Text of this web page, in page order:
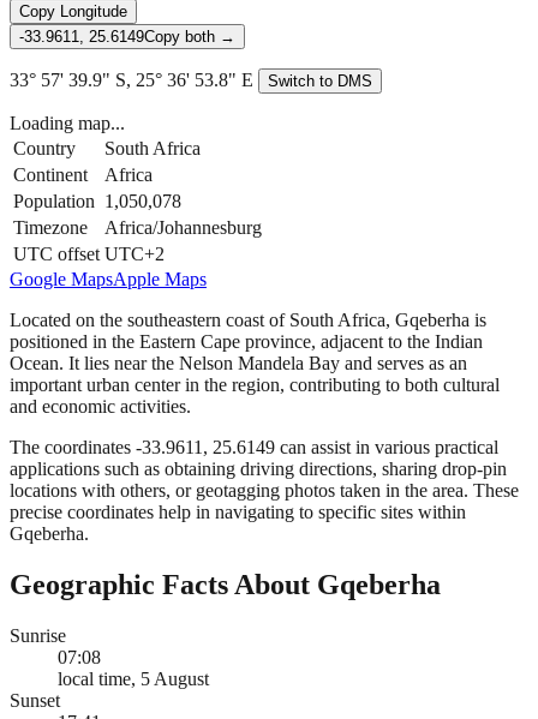
Copy Longitude
-33.9611, 25.6149Copy both →
33° 57' 39.9" S, 25° 36' 53.8" E Switch to DMS
Loading map...
Country
South Africa
Continent
Africa
Population 1,050,078
Timezone
Africa/Johannesburg
UTC offset UTC+2
Google MapsApple Maps
Located on the southeastern coast of South Africa, Gqeberha is
positioned in the Eastern Cape province, adjacent to the Indian
Ocean. It lies near the Nelson Mandela Bay and serves as an
important urban center in the region, contributing to both cultural
and economic activities.
The coordinates -33.9611, 25.6149 can assist in various practical
applications such as obtaining driving directions, sharing drop-pin
locations with others, or geotagging photos taken in the area. These
precise coordinates help in navigating to specific sites within
Gqeberha.
Geographic Facts About Gqeberha
Sunrise
07:08
local time, 5 August
Sunset